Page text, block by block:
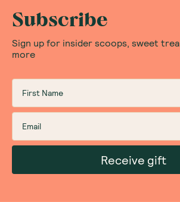
Subscribe
Sign up for insider scoops, sweet
more
Receive gift